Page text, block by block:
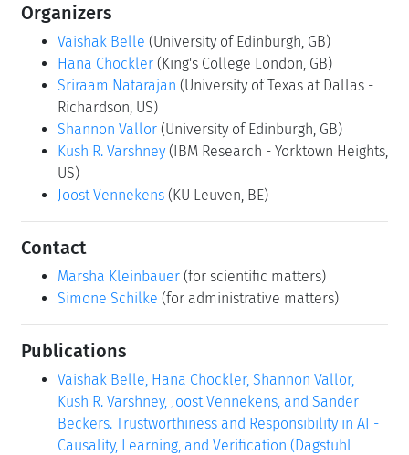
Organizers
Vaishak Belle (University of Edinburgh, GB)
Hana Chockler (King's College London, GB)
Sriraam Natarajan (University of Texas at Dallas -
Richardson, US)
Shannon Vallor (University of Edinburgh, GB)
Kush R. Varshney (IBM Research - Yorktown Heights,
US)
Joost Vennekens (KU Leuven, BE)
Contact
Marsha Kleinbauer (for scientific matters)
Simone Schilke (for administrative matters)
Publications
Vaishak Belle, Hana Chockler, Shannon Vallor,
Kush R. Varshney, Joost Vennekens, and Sander
Beckers. Trustworthiness and Responsibility in AI -
Causality, Learning, and Verification (Dagstuhl